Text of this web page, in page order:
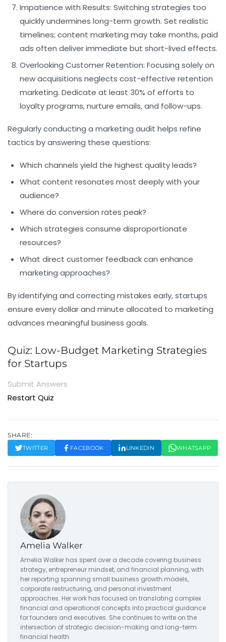
Impatience with Results: Switching strategies too
quickly undermines long-term growth. Set realistic
timelines; content marketing may take months, paid
ads often deliver immediate but short-lived effects.
Overlooking Customer Retention: Focusing solely on
new acquisitions neglects cost-effective retention
marketing. Dedicate at least 30% of efforts to
loyalty programs, nurture emails, and follow-ups.
Regularly conducting a marketing audit helps refine
tactics by answering these questions:
Which channels yield the highest quality leads?
What content resonates most deeply with your
audience?
Where do conversion rates peak?
Which strategies consume disproportionate
resources?
What direct customer feedback can enhance
marketing approaches?
By identifying and correcting mistakes early, startups
ensure every dollar and minute allocated to marketing
advances meaningful business goals.
Quiz: Low-Budget Marketing Strategies
for Startups
Submit Answers
Restart Quiz
SHARE:
TWITTER FACEBOOK LINKEDIN WHATSAPP
Amelia Walker
Amelia Walker has spent over a decade covering business
strategy, entrepreneur mindset, and financial planning, with
her reporting spanning small business growth models,
corporate restructuring, and personal investment
approaches. Her work has focused on translating complex
financial and operational concepts into practical guidance
for founders and executives. She continues to write on the
intersection of strategic decision-making and long-term
financial health.